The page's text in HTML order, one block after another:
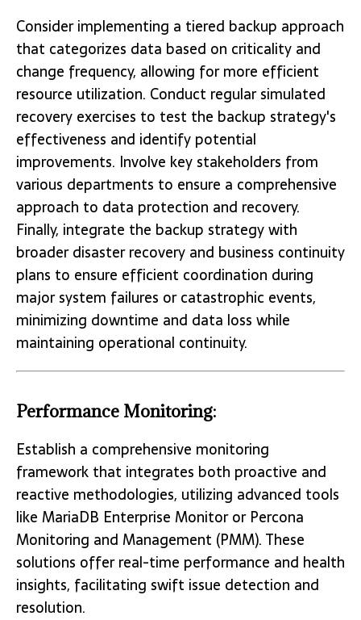
Consider implementing a tiered backup approach
that categorizes data based on criticality and
change frequency, allowing for more efficient
resource utilization. Conduct regular simulated
recovery exercises to test the backup strategy's
effectiveness and identify potential
improvements. Involve key stakeholders from
various departments to ensure a comprehensive
approach to data protection and recovery.
Finally, integrate the backup strategy with
broader disaster recovery and business continuity
plans to ensure efficient coordination during
major system failures or catastrophic events,
minimizing downtime and data loss while
maintaining operational continuity.
Performance Monitoring:
Establish a comprehensive monitoring
framework that integrates both proactive and
reactive methodologies, utilizing advanced tools
like MariaDB Enterprise Monitor or Percona
Monitoring and Management (PMM). These
solutions offer real-time performance and health
insights, facilitating swift issue detection and
resolution.